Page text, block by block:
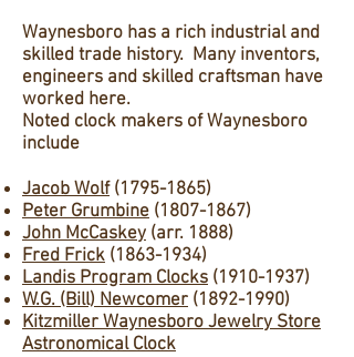
Waynesboro has a rich industrial and
skilled trade history. Many inventors,
engineers and skilled craftsman have
worked here.
Noted clock makers of Waynesboro
include
Jacob Wolf (1795-1865)
Peter Grumbine (1807-1867)
John McCaskey (arr. 1888)
Fred Frick (1863-1934)
Landis Program Clocks (1910-1937)
W.G. (Bill) Newcomer (1892-1990)
Kitzmiller Waynesboro Jewelry Store
Astronomical Clock